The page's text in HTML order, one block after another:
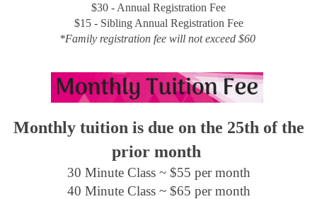
$30 - Annual Registration Fee
$15 - Sibling Annual Registration Fee
*Family registration fee will not exceed $60
Monthly tuition is due on the 25th of the
prior month
30 Minute Class ~ $55 per month
40 Minute Class ~ $65 per month